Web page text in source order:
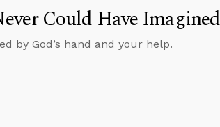
Could Have
by God’s hand and your help.